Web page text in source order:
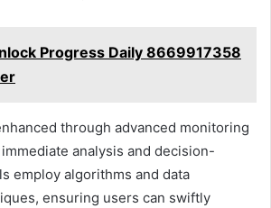
Progress Daily 8669917358
through advanced monitoring
analysis and decision-
employ algorithms and data
ensuring users can swiftly